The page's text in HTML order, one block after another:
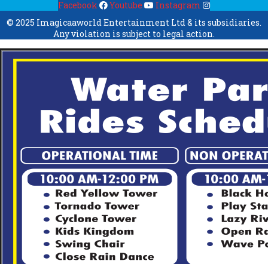
Facebook Youtube
Instagram
© 2025 Imagicaaworld Entertainment Ltd & its subsidiaries.
Any violation is subject to legal action.